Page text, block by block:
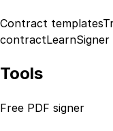
Contract templates
contractLearn
Tools
Free PDF signer